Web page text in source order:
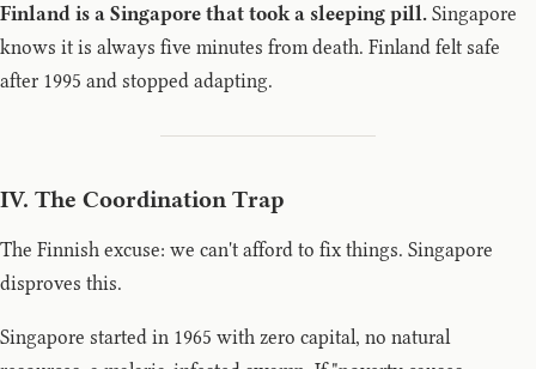
Finland is a Singapore that took a sleeping pill. Singapore
knows it is always five minutes from death. Finland felt safe
after 1995 and stopped adapting.
IV. The Coordination Trap
The Finnish excuse: we can't afford to fix things. Singapore
disproves this.
Singapore started in 1965 with zero capital, no natural